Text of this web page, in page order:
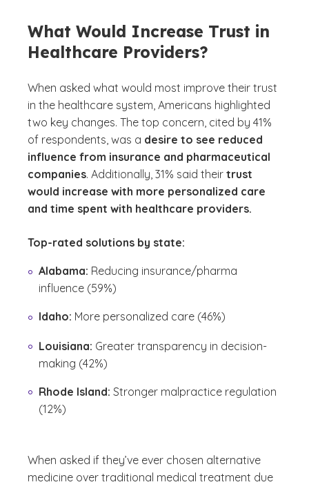
What Would Increase Trust in
Healthcare Providers?
When asked what would most improve their trust
in the healthcare system, Americans highlighted
two key changes. The top concern, cited by 41%
of respondents, was a desire to see reduced
influence from insurance and pharmaceutical
companies. Additionally, 31% said their trust
would increase with more personalized care
and time spent with healthcare providers.
Top-rated solutions by state:
Alabama: Reducing insurance/pharma
influence (59%)
Idaho: More personalized care (46%)
Louisiana: Greater transparency in decision-
making (42%)
Rhode Island: Stronger malpractice regulation
(12%)
When asked if they’ve ever chosen alternative
medicine over traditional medical treatment due